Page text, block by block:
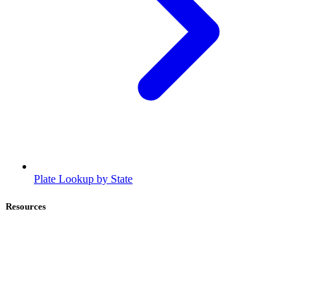
Plate Lookup by State
Resources